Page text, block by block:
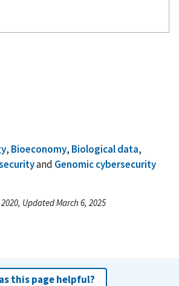
, Bioeconomy, Biological data,
and Genomic cybersecurity
Updated March 6, 2025
this page helpful?